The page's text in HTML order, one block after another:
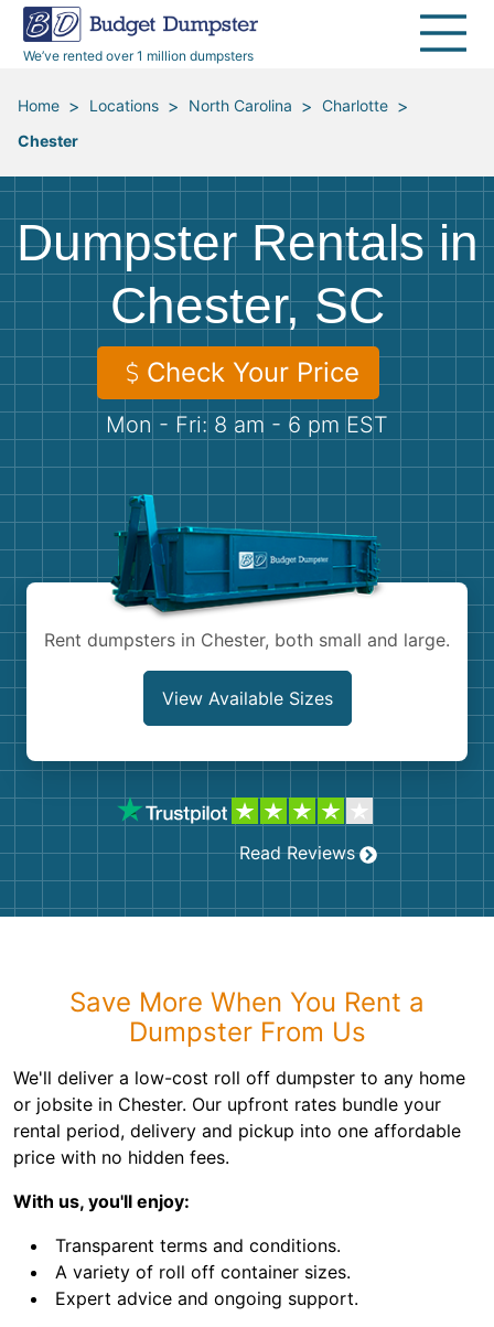
We’ve rented over 1 million dumpsters
40 Yard Dumpsters
All Service Areas
Renovation Debris Removal
Moving and Junk Removal
Roofing
Concrete Disposal
Landscaping
Demolition
Appliances
Furniture
Mattresses
Yard Waste
Dirt
Concrete
Shingles
Bricks
Dumpster Permits
Blog
Media Room
Budget Dumpster Company
Home > Locations > North Carolina > Charlotte >
Chester
Dumpster Rentals in
Chester, SC
Check Your Price
Mon - Fri: 8 am - 6 pm EST
Rent dumpsters in Chester, both small and large.
View Available Sizes
Read Reviews
Save More When You Rent a
Dumpster From Us
We'll deliver a low-cost roll off dumpster to any home
or jobsite in Chester. Our upfront rates bundle your
rental period, delivery and pickup into one affordable
price with no hidden fees.
With us, you'll enjoy:
Transparent terms and conditions.
A variety of roll off container sizes.
Expert advice and ongoing support.